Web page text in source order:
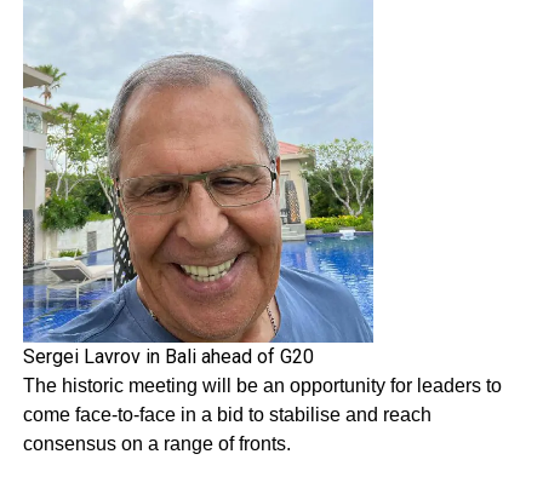
Sergei Lavrov in Bali ahead of G20
The historic meeting will be an opportunity for leaders to
come face-to-face in a bid to stabilise and reach
consensus on a range of fronts.